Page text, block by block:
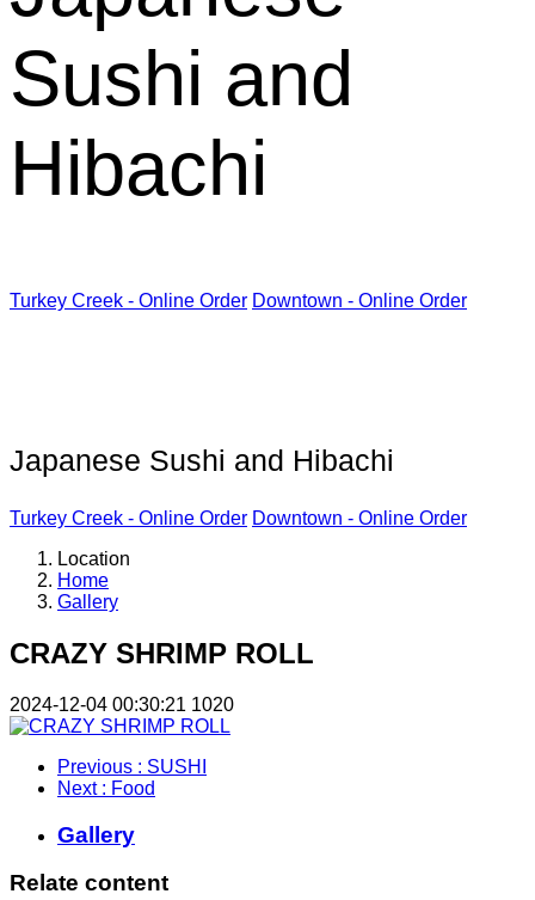
Sushi and
Hibachi
Turkey Creek - Online Order Downtown - Online Order
Japanese Sushi and Hibachi
Turkey Creek - Online Order Downtown - Online Order
Location
Home
Gallery
CRAZY SHRIMP ROLL
2024-12-04 00:30:21 1020
Previous : SUSHI
Next : Food
Gallery
Relate content